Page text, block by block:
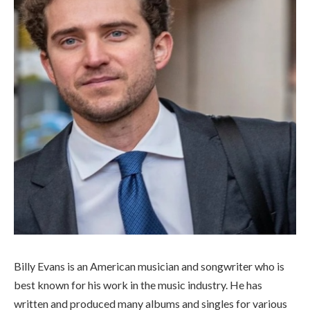
Billy Evans is an American musician and songwriter who is
best known for his work in the music industry. He has
written and produced many albums and singles for various